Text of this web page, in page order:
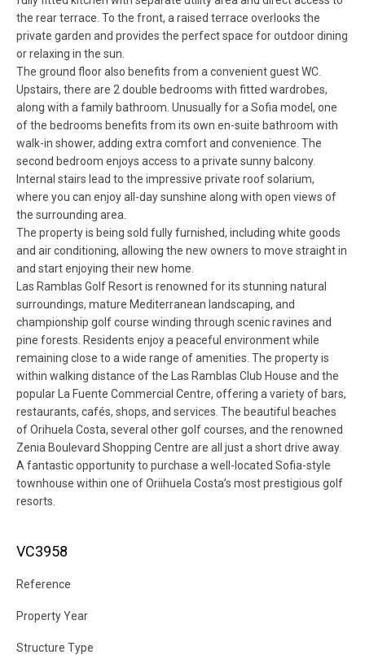
the rear terrace. To the front, a raised terrace overlooks the
private garden and provides the perfect space for outdoor dining
or relaxing in the sun.
The ground floor also benefits from a convenient guest WC.
Upstairs, there are 2 double bedrooms with fitted wardrobes,
along with a family bathroom. Unusually for a Sofia model, one
of the bedrooms benefits from its own en-suite bathroom with
walk-in shower, adding extra comfort and convenience. The
second bedroom enjoys access to a private sunny balcony.
Internal stairs lead to the impressive private roof solarium,
where you can enjoy all-day sunshine along with open views of
the surrounding area.
The property is being sold fully furnished, including white goods
and air conditioning, allowing the new owners to move straight in
and start enjoying their new home.
Las Ramblas Golf Resort is renowned for its stunning natural
surroundings, mature Mediterranean landscaping, and
championship golf course winding through scenic ravines and
pine forests. Residents enjoy a peaceful environment while
remaining close to a wide range of amenities. The property is
within walking distance of the Las Ramblas Club House and the
popular La Fuente Commercial Centre, offering a variety of bars,
restaurants, cafés, shops, and services. The beautiful beaches
of Orihuela Costa, several other golf courses, and the renowned
Zenia Boulevard Shopping Centre are all just a short drive away.
A fantastic opportunity to purchase a well-located Sofia-style
townhouse within one of Oriihuela Costa’s most prestigious golf
resorts.
VC3958
Reference
Property Year
Structure Type